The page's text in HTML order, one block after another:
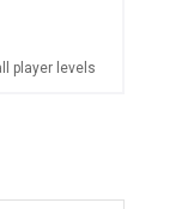
player levels